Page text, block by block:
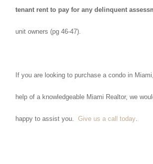
tenant rent to pay for any delinquent
unit owners (pg 46-47).
If you are looking to purchase a condo in
help of a knowledgeable Miami Realtor, we
happy to assist you.Give us a call today